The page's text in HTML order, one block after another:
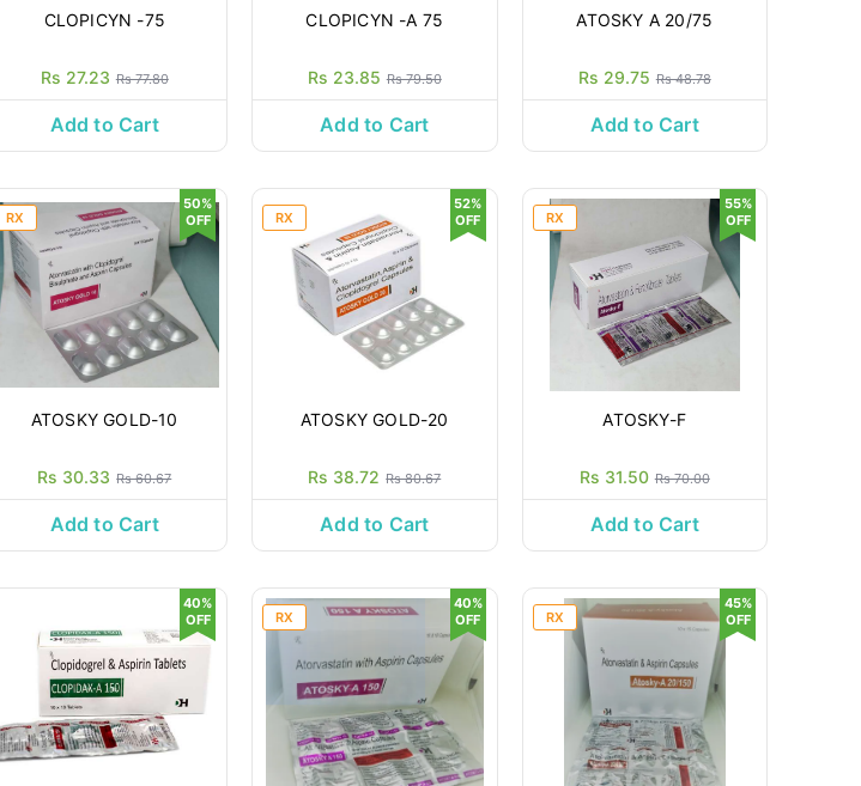
CLOPICYN -75
Rs 27.23 Rs 77.80
Add to Cart
CLOPICYN -A 75
Rs 23.85 Rs 79.50
Add to Cart
ATOSKY A 20/75
Rs 29.75 Rs 48.78
Add to Cart
RX
ATOSKY GOLD-10
Rs 30.33 Rs 60.67
50%
OFF
Add to Cart
RX
ATOSKY GOLD-20
Rs 38.72 Rs 80.67
52%
OFF
Add to Cart
RX
ATOSKY-F
Rs 31.50 Rs 70.00
55%
OFF
Add to Cart
40%
OFF
RX
40%
OFF
RX
45%
OFF